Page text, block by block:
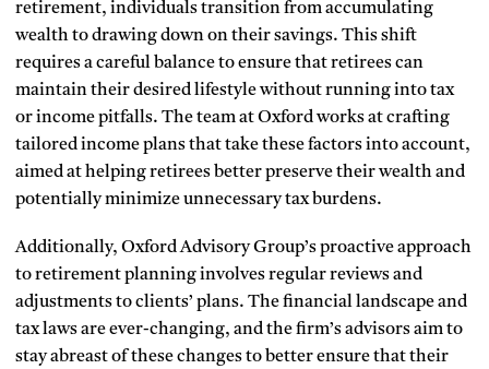
retirement, individuals transition from accumulating
wealth to drawing down on their savings. This shift
requires a careful balance to ensure that retirees can
maintain their desired lifestyle without running into tax
or income pitfalls. The team at Oxford works at crafting
tailored income plans that take these factors into account,
aimed at helping retirees better preserve their wealth and
potentially minimize unnecessary tax burdens.
Additionally, Oxford Advisory Group’s proactive approach
to retirement planning involves regular reviews and
adjustments to clients’ plans. The financial landscape and
tax laws are ever-changing, and the firm’s advisors aim to
stay abreast of these changes to better ensure that their